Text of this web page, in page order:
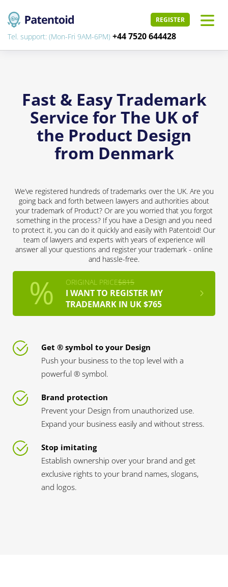
REGISTER
Tel. support: (Mon-Fri 9AM-6PM) +44 7520 644428
Fast & Easy Trademark
Service for The UK of
the Product Design
from Denmark
We’ve registered hundreds of trademarks over the UK. Are you
going back and forth between lawyers and authorities about
your trademark of Product? Or are you worried that you forgot
something in the process? If you have a Design and you need
to protect it, you can do it quickly and easily with Patentoid! Our
team of lawyers and experts with years of experience will
answer all your questions and register your trademark - online
and hassle-free.
ORIGINAL PRICE$815
I WANT TO REGISTER MY
TRADEMARK IN UK $765
Get ® symbol to your Design
Push your business to the top level with a
powerful ® symbol.
Brand protection
Prevent your Design from unauthorized use.
Expand your business easily and without stress.
Stop imitating
Establish ownership over your brand and get
exclusive rights to your brand names, slogans,
and logos.